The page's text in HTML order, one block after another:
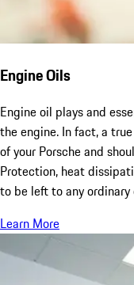
Engine Oils
Engine oil plays and
the engine. In fact, a
of your Porsche and
Protection, heat
to be left to any ordinary
Learn More